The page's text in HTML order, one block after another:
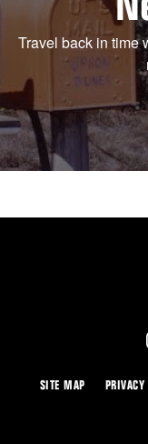
Travel back in time
SITE MAP PRIVACY